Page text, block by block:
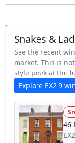
Snakes &
See the recent
market. This is
style peek at the
Explore EX2 9
46